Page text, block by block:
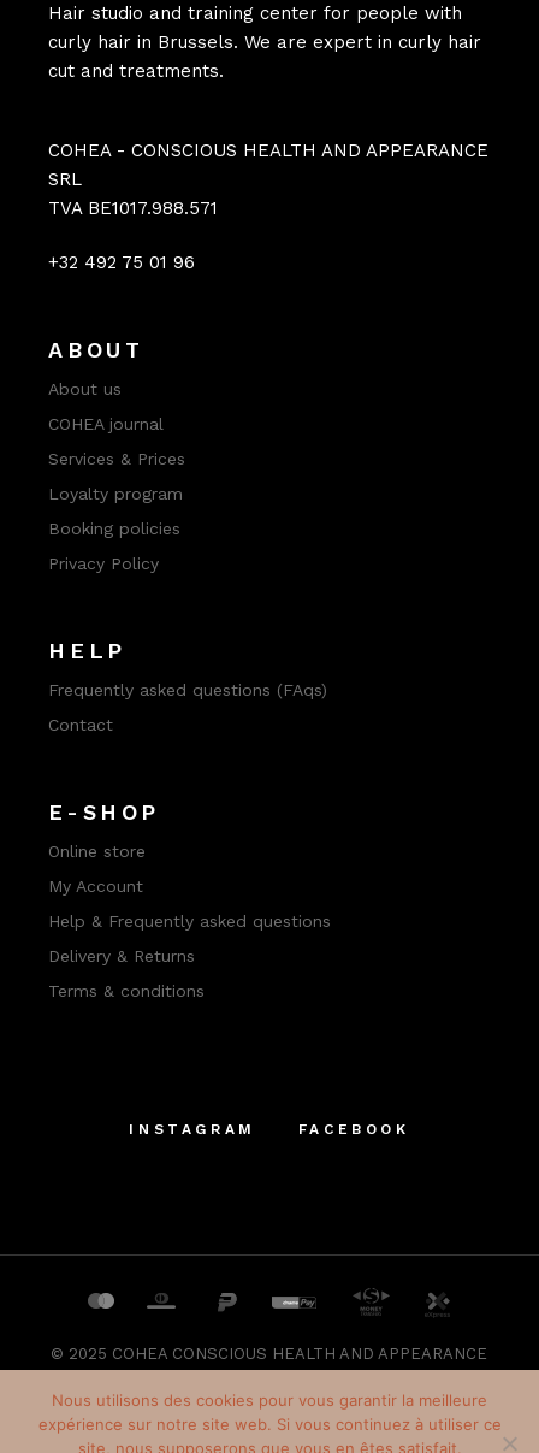
Hair studio and training center for people with
curly hair in Brussels. We are expert in curly hair
cut and treatments.
COHEA - CONSCIOUS HEALTH AND APPEARANCE
SRL
TVA BE1017.988.571
+32 492 75 01 96
ABOUT
About us
COHEA journal
Services & Prices
Loyalty program
Booking policies
Privacy Policy
HELP
Frequently asked questions (FAqs)
Contact
E-SHOP
Online store
My Account
Help & Frequently asked questions
Delivery & Returns
Terms & conditions
INSTAGRAM FACEBOOK
© 2025 COHEA CONSCIOUS HEALTH AND APPEARANCE
Nous utilisons des cookies pour vous garantir la meilleure
expérience sur notre site web. Si vous continuez à utiliser ce
site, nous supposerons que vous en êtes satisfait.